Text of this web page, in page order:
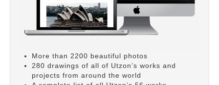
More than 2200 beautiful photos
280 drawings of all of Utzon’s works and
projects from around the world